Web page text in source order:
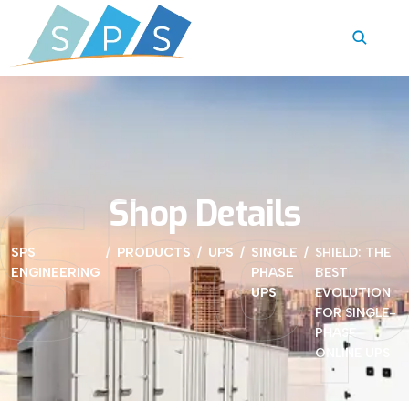
Shop Details
SPS
ENGINEERING
PRODUCTS UPS
SINGLE
PHASE
UPS
SHIELD: THE
BEST
EVOLUTION
FOR SINGLE-
PHASE
ONLINE UPS